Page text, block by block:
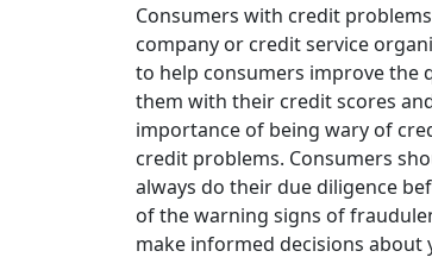
Consumers with credit
company or credit service
to help consumers improve the
them with their credit scores
importance of being wary of
credit problems. Consumers
always do their due diligence
of the warning signs of
make informed decisions about